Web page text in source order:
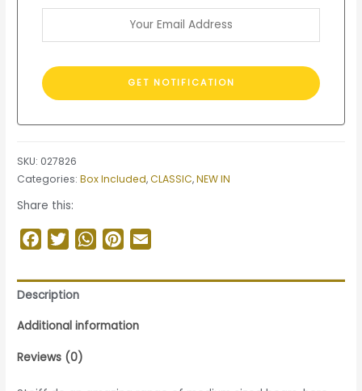
SKU: 027826
Categories:Box Included,CLASSIC,NEW IN
Share this:
Facebook
TwitterWhatsApp
Pinterest
Description
Additional information
Reviews (0)